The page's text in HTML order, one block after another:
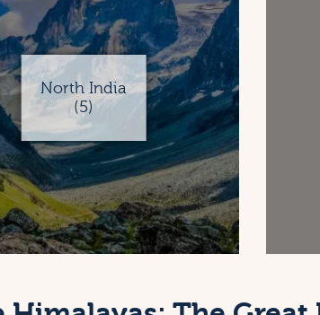
North India
(5)